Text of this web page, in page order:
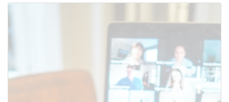
Use this form to submit a change to the meeting